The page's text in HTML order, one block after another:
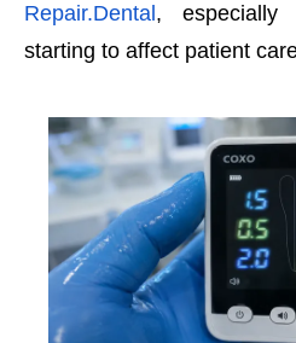
Repair.Dental , especially
starting to affect patient